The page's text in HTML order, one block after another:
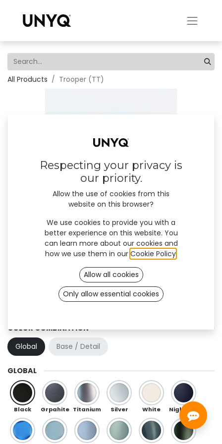
All Products Trooper (TT)
COLOR COMBINATION
Global
Base / Detail
GLOBAL
Black Grpahite Titanium Silver White
Respecting your privacy is
our priority.
Allow the use of cookies from this
website on this browser?
We use cookies to provide you with a
better experience on this website. You
can learn more about our cookies and
how we use them in our Cookie Policy.
Allow all cookies
Only allow essential cookies